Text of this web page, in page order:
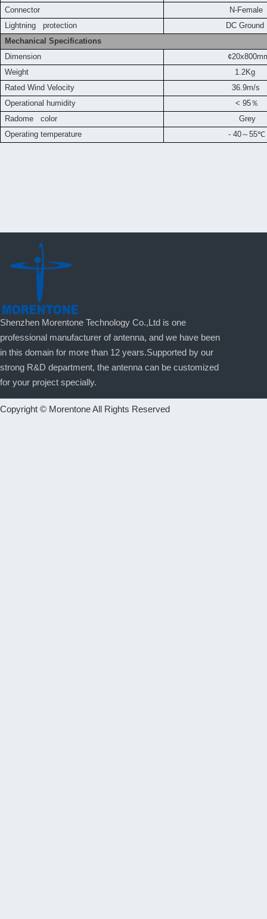
Connector
N-Female
Lightning protection
DC Ground
Mechanical Specifications
Dimension
Weight
1.2Kg
Rated Wind Velocity
36.9m/s
Operational humidity
< 95％
Radome color
Grey
Operating temperature
- 40～ 55℃
Shenzhen Morentone Technology Co.,Ltd is one
professional manufacturer of antenna, and we have been
in this domain for more than 12 years.Supported by our
strong R&D department, the antenna can be customized
for your project specially.
Copyright © Morentone All Rights Reserved